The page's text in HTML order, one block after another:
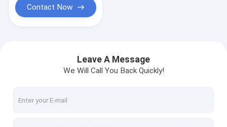
Contact Now
Leave A Message
We Will Call You Back Quickly!